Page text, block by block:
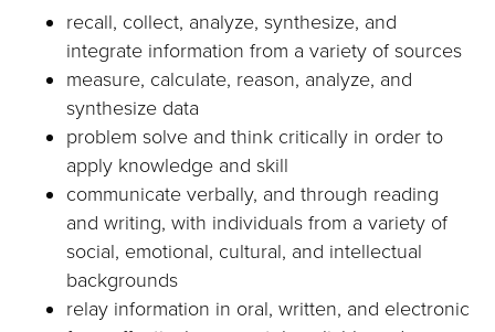
recall, collect, analyze, synthesize, and
integrate information from a variety of sources
measure, calculate, reason, analyze, and
synthesize data
problem solve and think critically in order to
apply knowledge and skill
communicate verbally, and through reading
and writing, with individuals from a variety of
social, emotional, cultural, and intellectual
backgrounds
relay information in oral, written, and electronic